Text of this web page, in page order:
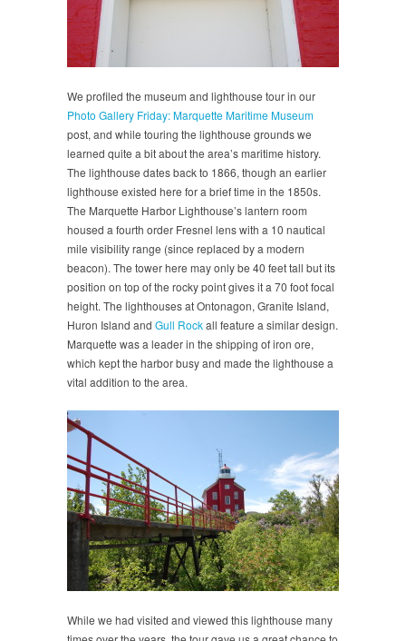
We profiled the museum and lighthouse tour in our
Photo Gallery Friday: Marquette Maritime Museum
post, and while touring the lighthouse grounds we
learned quite a bit about the area’s maritime history.
The lighthouse dates back to 1866, though an earlier
lighthouse existed here for a brief time in the 1850s.
The Marquette Harbor Lighthouse’s lantern room
housed a fourth order Fresnel lens with a 10 nautical
mile visibility range (since replaced by a modern
beacon). The tower here may only be 40 feet tall but its
position on top of the rocky point gives it a 70 foot focal
height. The lighthouses at Ontonagon, Granite Island,
Huron Island and Gull Rockall feature a similar design.
Marquette was a leader in the shipping of iron ore,
which kept the harbor busy and made the lighthouse a
vital addition to the area.
While we had visited and viewed this lighthouse many